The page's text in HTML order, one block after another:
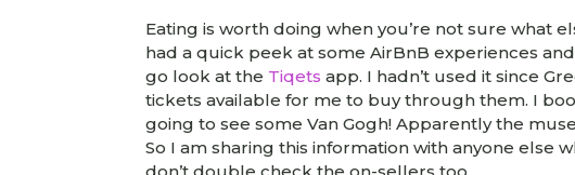
Eating is worth doing when you’re not sure what
had a quick peek at some AirBnB experiences
go look at the Tiqets app. I hadn’t used it since
tickets available for me to buy through them. I
going to see some Van Gogh! Apparently the
So I am sharing this information with anyone else